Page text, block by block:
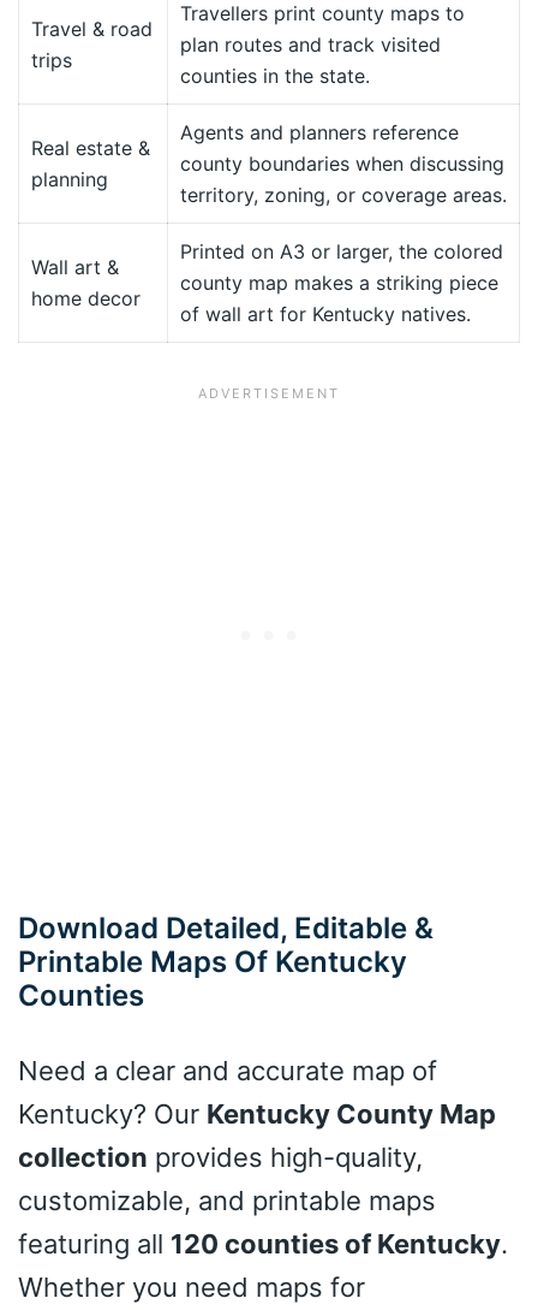
Travel & road
trips
Travellers print county maps to
plan routes and track visited
counties in the state.
Real estate &
planning
Agents and planners reference
county boundaries when discussing
territory, zoning, or coverage areas.
Wall art &
home decor
Printed on A3 or larger, the colored
county map makes a striking piece
of wall art for Kentucky natives.
Download Detailed, Editable &
Printable Maps Of Kentucky
Counties
Need a clear and accurate map of
Kentucky? Our Kentucky County Map
collection provides high-quality,
customizable, and printable maps
featuring all 120 counties of Kentucky.
Whether you need maps for